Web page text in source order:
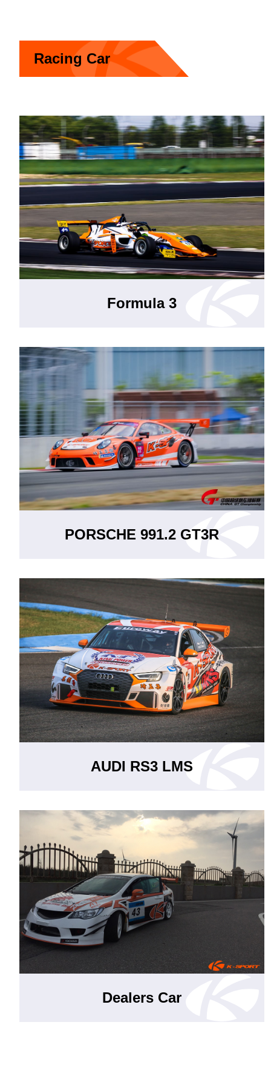
Racing Car
Formula 3
PORSCHE 991.2 GT3R
AUDI RS3 LMS
Dealers Car